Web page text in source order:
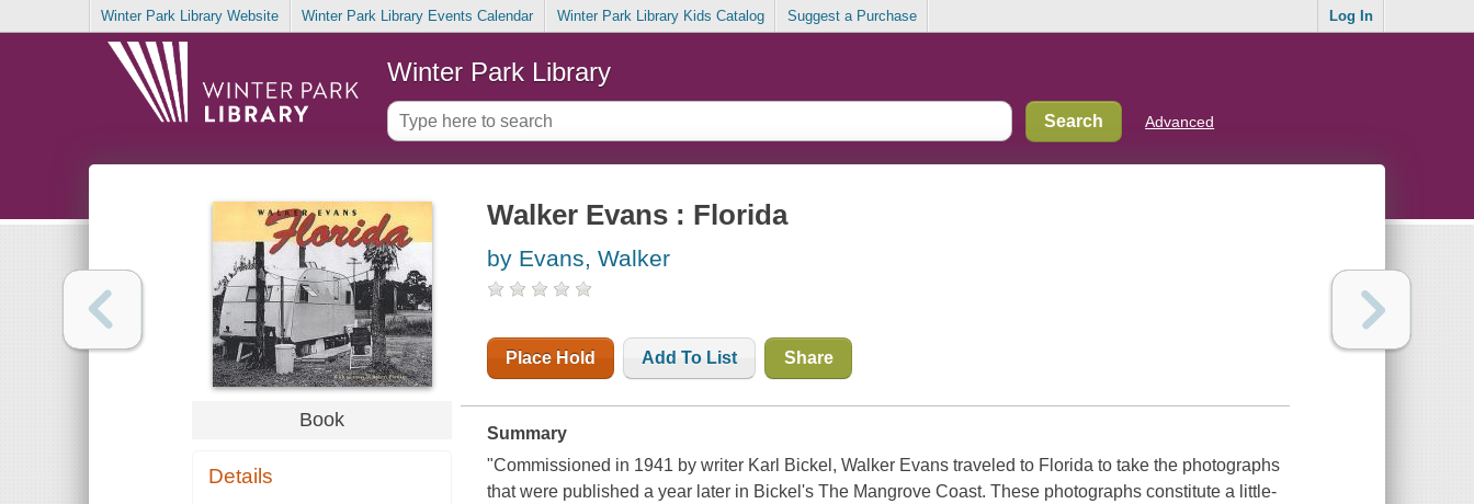
Winter Park Library Website Winter Park Library Events Calendar Winter Park Library Kids Catalog Suggest a Purchase Log In
Winter Park Library
Advanced
Book
Details
Walker Evans : Florida
by Evans, Walker
Place Hold Add To List Share
Summary
"Commissioned in 1941 by writer Karl Bickel, Walker Evans traveled to Florida to take the photographs
that were published a year later in Bickel's The Mangrove Coast. These photographs constitute a little-